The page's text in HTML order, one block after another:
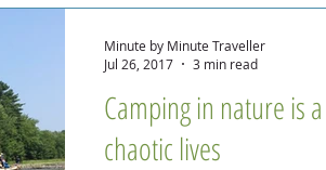
Camping in nature is
chaotic lives
Minute by Minute Traveller
Jul 26, 2017
3 min read